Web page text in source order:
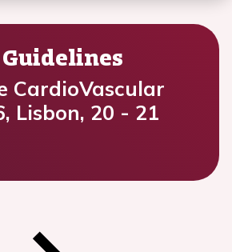
CardioVascular
Lisbon, 20 - 21